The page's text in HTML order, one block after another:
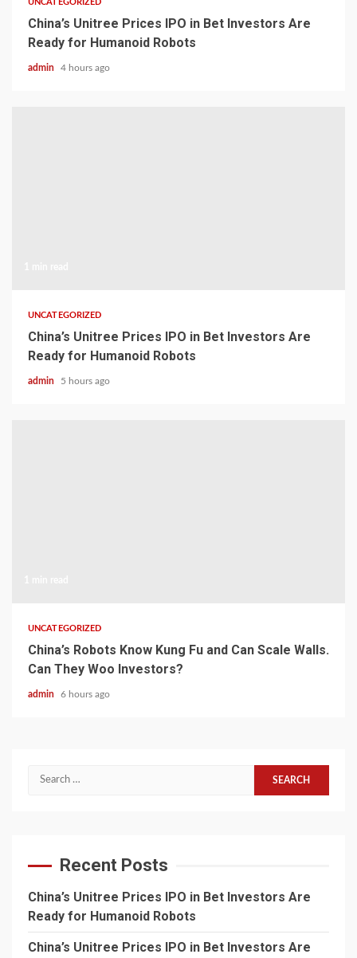
UNCATEGORIZED
China’s Unitree Prices IPO in Bet Investors Are
Ready for Humanoid Robots
admin 4 hours ago
UNCATEGORIZED
China’s Unitree Prices IPO in Bet Investors Are
Ready for Humanoid Robots
admin 5 hours ago
UNCATEGORIZED
China’s Robots Know Kung Fu and Can Scale Walls.
Can They Woo Investors?
admin 6 hours ago
Search
Recent Posts
China’s Unitree Prices IPO in Bet Investors Are
Ready for Humanoid Robots
China’s Unitree Prices IPO in Bet Investors Are